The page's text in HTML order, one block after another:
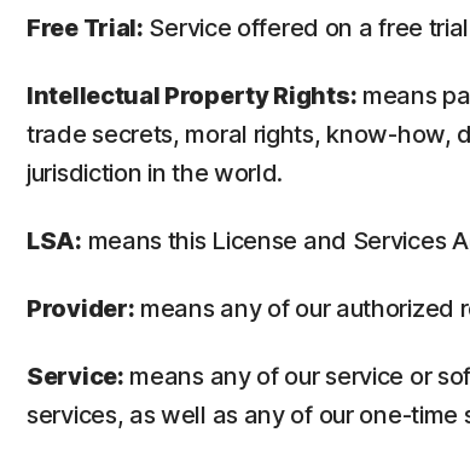
Free Trial: Service offered on a free
Intellectual Property Rights: means
trade secrets, moral rights, know-how,
jurisdiction in the world.
LSA: means this License and Services
Provider: means any of our authorized
Service: means any of our service or
services, as well as any of our one-time